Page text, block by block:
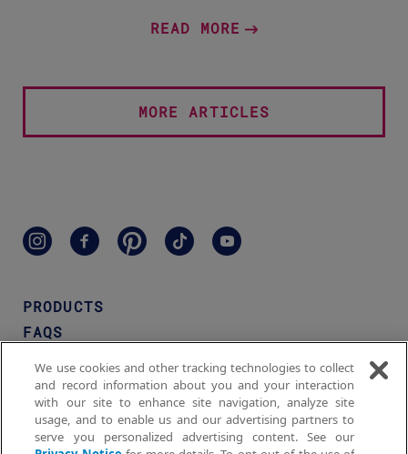
READ MORE
MORE ARTICLES
PRODUCTS
FAQS
MEN'S NAIR™
CONTACT US
We use cookies and other tracking technologies to collect
and record information about you and your interaction
with our site to enhance site navigation, analyze site
usage, and to enable us and our advertising partners to
serve you personalized advertising content. See our